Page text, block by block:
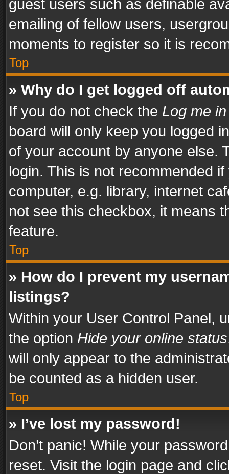
guest users such as definable
emailing of fellow users,
moments to register so it is
Top
» Why do I get logged off
If you do not check the Log me
board will only keep you logged
of your account by anyone else.
login. This is not recommended
computer, e.g. library, internet
not see this checkbox, it means
feature.
Top
» How do I prevent my
listings?
Within your User Control Panel,
the option Hide your online status
will only appear to the
be counted as a hidden user.
Top
» I’ve lost my password!
Don’t panic! While your
reset. Visit the login page and